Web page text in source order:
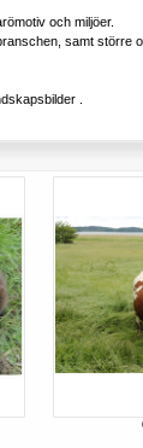
och miljöer.
samt större
.